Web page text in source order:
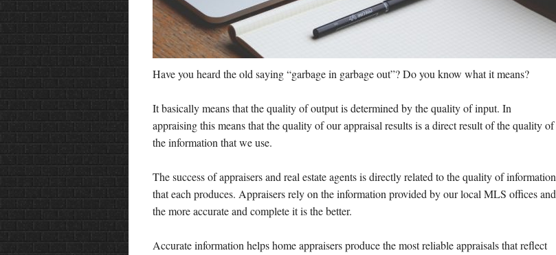
Have you heard the old saying “garbage in garbage out”? Do you know what it means?
It basically means that the quality of output is determined by the quality of input. In
appraising this means that the quality of our appraisal results is a direct result of the quality of
the information that we use.
The success of appraisers and real estate agents is directly related to the quality of information
that each produces. Appraisers rely on the information provided by our local MLS offices and
the more accurate and complete it is the better.
Accurate information helps home appraisers produce the most reliable appraisals that reflect